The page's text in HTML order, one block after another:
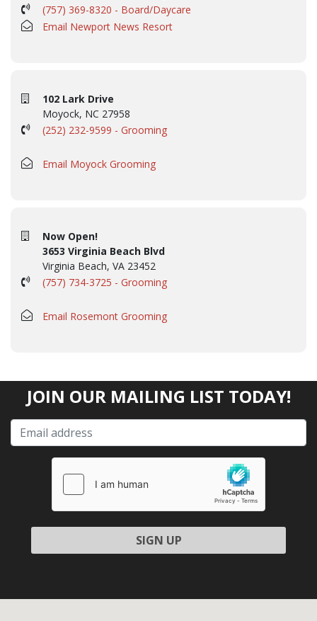
(757) 369-8320 - Board/Daycare
Email Newport News Resort
102 Lark Drive
Moyock, NC 27958
(252) 232-9599 - Grooming
Email Moyock Grooming
Now Open!
3653 Virginia Beach Blvd
Virginia Beach, VA 23452
(757) 734-3725 - Grooming
Email Rosemont Grooming
JOIN OUR MAILING LIST TODAY!
Please leave this field empty.